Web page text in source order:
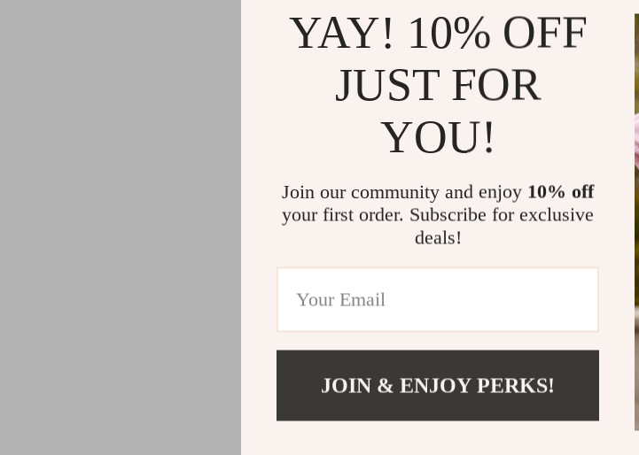
YAY! 10% OFF
JUST FOR
YOU!
Join our community and enjoy 10% off
your first order. Subscribe for exclusive
deals!
JOIN & ENJOY PERKS!